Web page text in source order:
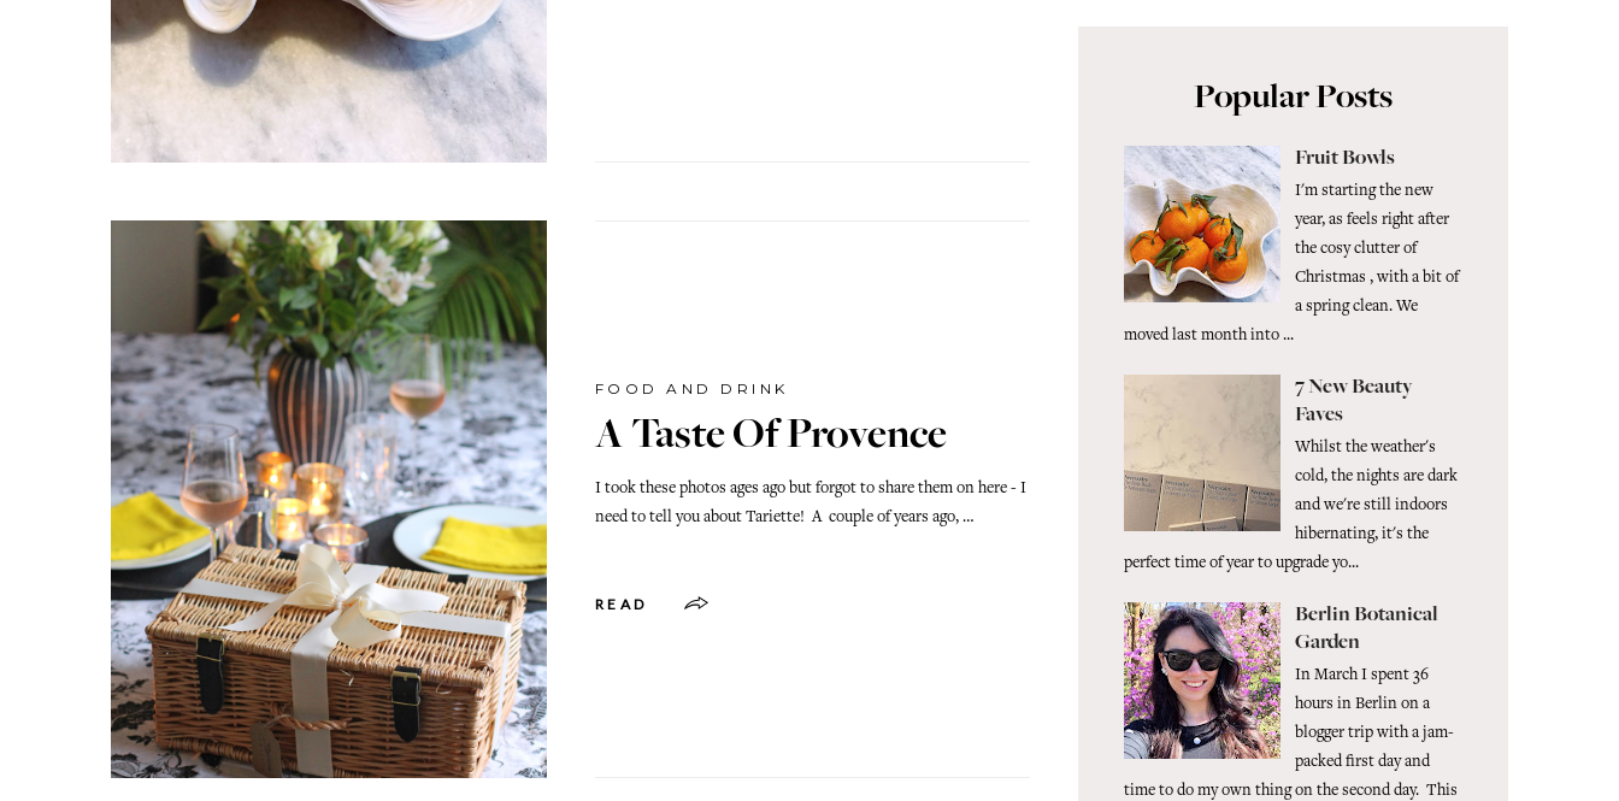
FOOD AND DRINK
A Taste Of Provence
I took these photos ages ago but forgot to share them on here - I
need to tell you about Tariette! A couple of years ago, …
READ
Popular Posts
Fruit Bowls
I'm starting the new
year, as feels right after
the cosy clutter of
Christmas , with a bit of
a spring clean. We
moved last month into ...
7 New Beauty
Faves
Whilst the weather's
cold, the nights are dark
and we're still indoors
hibernating, it's the
perfect time of year to upgrade yo...
Berlin Botanical
Garden
In March I spent 36
hours in Berlin on a
blogger trip with a jam-
packed first day and
time to do my own thing on the second day. This